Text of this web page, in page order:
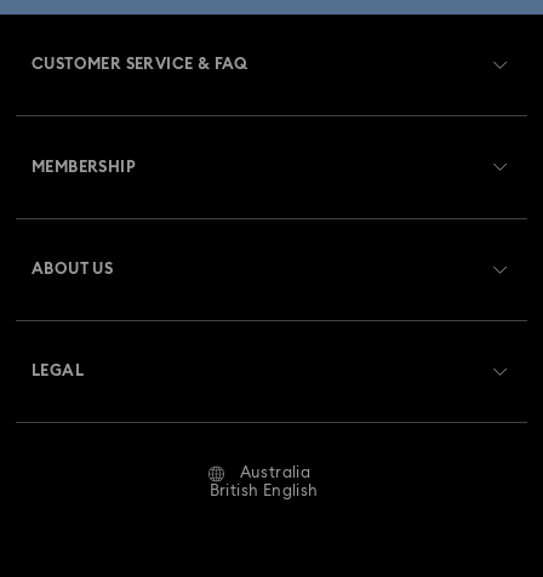
CUSTOMER SERVICE & FAQ
Returns & Exchange
Repair Status
MEMBERSHIP
ABOUT US
LEGAL
Australia
British English